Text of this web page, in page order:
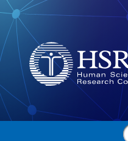
Filter by: